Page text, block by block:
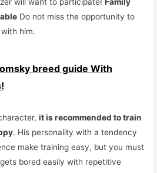
will want to participate!Family
Do not miss the opportunity to
him.
breed guide With
it is recommended to train
. His personality with a tendency
make training easy, but you must
bored easily with repetitive